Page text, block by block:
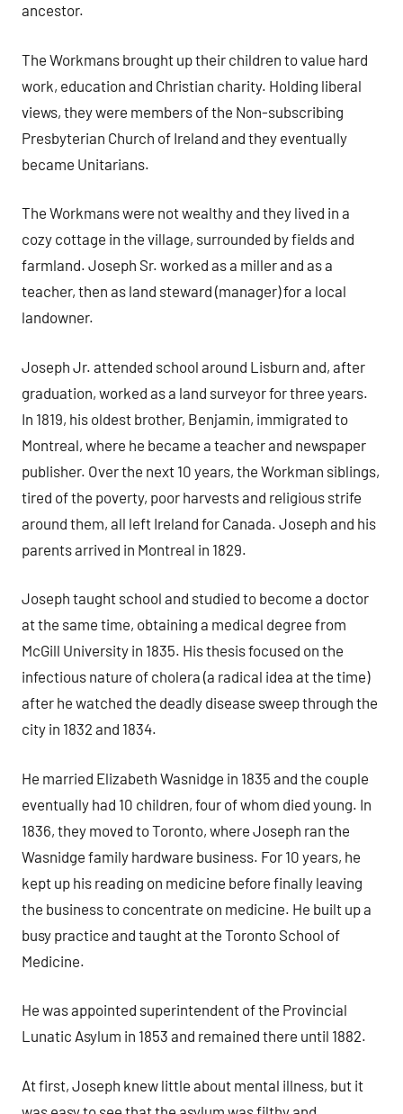
ancestor.
The Workmans brought up their children to value hard
work, education and Christian charity. Holding liberal
views, they were members of the Non-subscribing
Presbyterian Church of Ireland and they eventually
became Unitarians.
The Workmans were not wealthy and they lived in a
cozy cottage in the village, surrounded by fields and
farmland. Joseph Sr. worked as a miller and as a
teacher, then as land steward (manager) for a local
landowner.
Joseph Jr. attended school around Lisburn and, after
graduation, worked as a land surveyor for three years.
In 1819, his oldest brother, Benjamin, immigrated to
Montreal, where he became a teacher and newspaper
publisher. Over the next 10 years, the Workman siblings,
tired of the poverty, poor harvests and religious strife
around them, all left Ireland for Canada. Joseph and his
parents arrived in Montreal in 1829.
Joseph taught school and studied to become a doctor
at the same time, obtaining a medical degree from
McGill University in 1835. His thesis focused on the
infectious nature of cholera (a radical idea at the time)
after he watched the deadly disease sweep through the
city in 1832 and 1834.
He married Elizabeth Wasnidge in 1835 and the couple
eventually had 10 children, four of whom died young. In
1836, they moved to Toronto, where Joseph ran the
Wasnidge family hardware business. For 10 years, he
kept up his reading on medicine before finally leaving
the business to concentrate on medicine. He built up a
busy practice and taught at the Toronto School of
Medicine.
He was appointed superintendent of the Provincial
Lunatic Asylum in 1853 and remained there until 1882.
At first, Joseph knew little about mental illness, but it